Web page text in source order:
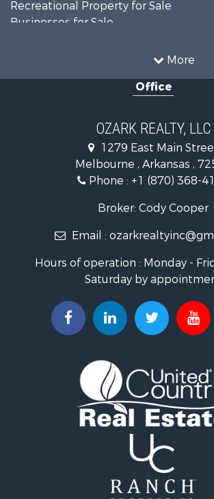
More
Recreational Property for Sale
Businesses for Sale
Investment & Income for Sale
Investment & Income for Sale
Investment & Income for Sale
Log Homes & Cabins for Sale
Recreational Property for Sale
Land for Sale
Hunting for Sale
Timberland Property for Sale
Commercial Property for Sale
Land for Sale
Riverfront Property for Sale
Home in Town for Sale
Investment & Income for Sale
Mountain Property for Sale
Recreational Property for Sale
Timberland Property for Sale
Lakefront Property for Sale
Office
OZARK REALTY, LLC
1279 East Main
Melbourne , Arkansas ,
Phone : +1 (870) 368-
Broker: Cody Cooper
Email :
Hours of operation : Monday -
Saturday by